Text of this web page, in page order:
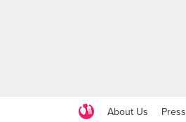
About Us Press